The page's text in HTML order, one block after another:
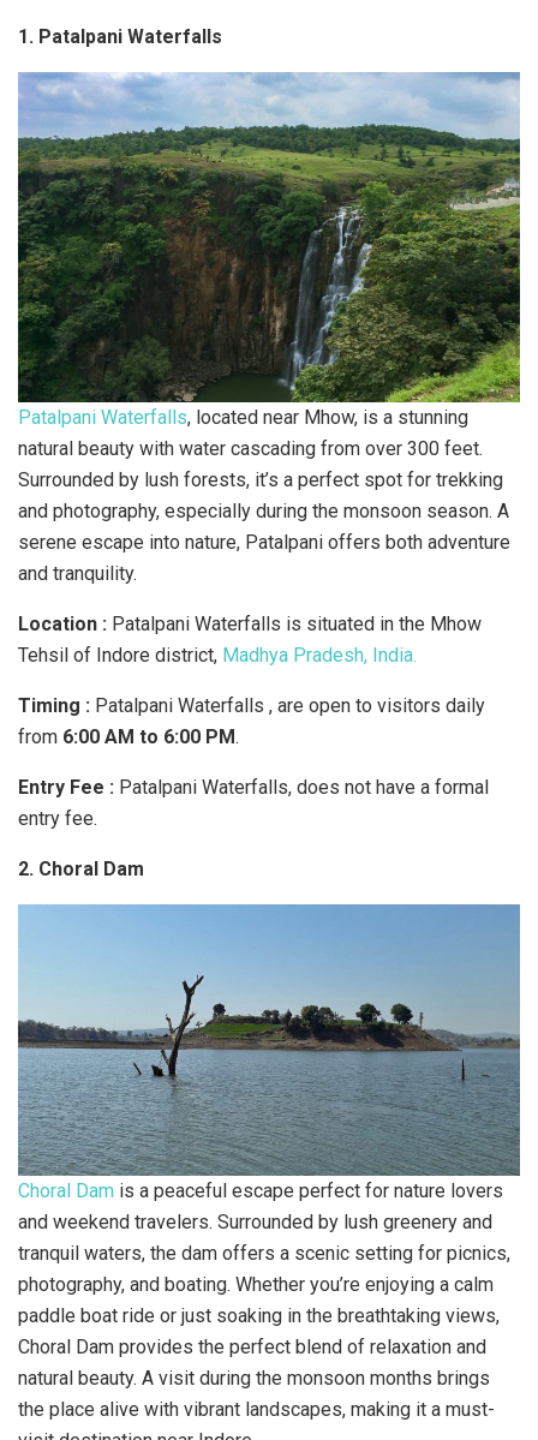
1. Patalpani Waterfalls
Patalpani Waterfalls, located near Mhow, is a stunning
natural beauty with water cascading from over 300 feet.
Surrounded by lush forests, it’s a perfect spot for trekking
and photography, especially during the monsoon season. A
serene escape into nature, Patalpani offers both adventure
and tranquility.
Location : Patalpani Waterfalls is situated in the Mhow
Tehsil of Indore district, Madhya Pradesh, India.
Timing : Patalpani Waterfalls , are open to visitors daily
from 6:00 AM to 6:00 PM.
Entry Fee : ​Patalpani Waterfalls, does not have a formal
entry fee.
2. Choral Dam
Choral Dam is a peaceful escape perfect for nature lovers
and weekend travelers. Surrounded by lush greenery and
tranquil waters, the dam offers a scenic setting for picnics,
photography, and boating. Whether you’re enjoying a calm
paddle boat ride or just soaking in the breathtaking views,
Choral Dam provides the perfect blend of relaxation and
natural beauty. A visit during the monsoon months brings
the place alive with vibrant landscapes, making it a must-